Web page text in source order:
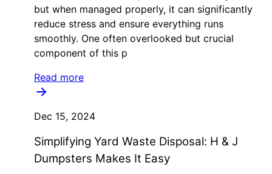
but when managed properly, it can significantly
reduce stress and ensure everything runs
smoothly. One often overlooked but crucial
component of this p
Read more
Dec 15, 2024
Simplifying Yard Waste Disposal: H & J
Dumpsters Makes It Easy